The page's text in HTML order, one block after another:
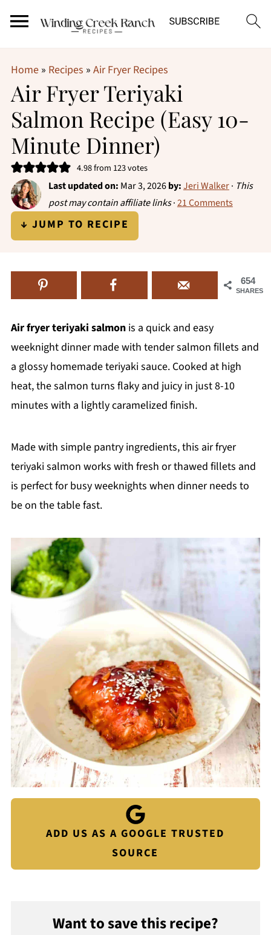
Home» Recipes » Air Fryer Recipes
Air Fryer Teriyaki
Salmon Recipe (Easy 10-
Minute Dinner)
4.98from 123votes
Last updated on: Mar 3, 2026by:Jeri Walker· This
post may contain affiliate links·21 Comments
↓ JUMP TO RECIPE
654
SHARES
Air fryer teriyaki salmonis a quick and easy
weeknight dinner made with tender salmon fillets and
a glossy homemade teriyaki sauce. Cooked at high
heat, the salmon turns flaky and juicy in just 8-10
minutes with a lightly caramelized finish.
Made with simple pantry ingredients, this air fryer
teriyaki salmon works with fresh or thawed fillets and
is perfect for busy weeknights when dinner needs to
be on the table fast.
ADD US AS A GOOGLE TRUSTED
SOURCE
Want to save this recipe?